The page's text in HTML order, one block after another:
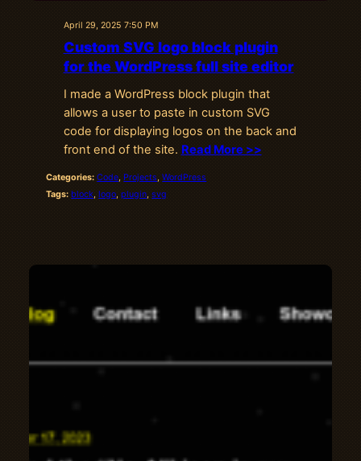
April 29, 2025 7:50 PM
Custom SVG logo block plugin
for the WordPress full site editor
I made a WordPress block plugin that
allows a user to paste in custom SVG
code for displaying logos on the back and
front end of the site. Read More >>
Categories: Code, Projects, WordPress
Tags: block, logo, plugin, svg